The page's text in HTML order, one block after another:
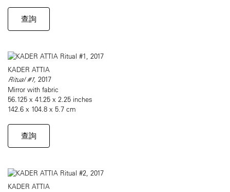
查詢
KADER ATTIA
Ritual #1, 2017
Mirror with fabric
56.125 x 41.25 x 2.25 inches
142.6 x 104.8 x 5.7 cm
查詢
KADER ATTIA